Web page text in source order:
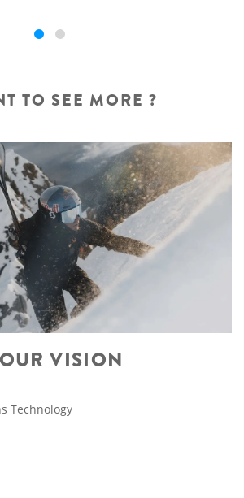
TO SEE MORE ?
VISION
Technology